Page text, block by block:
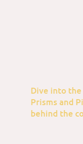
Dive into
Prisms and
behind the